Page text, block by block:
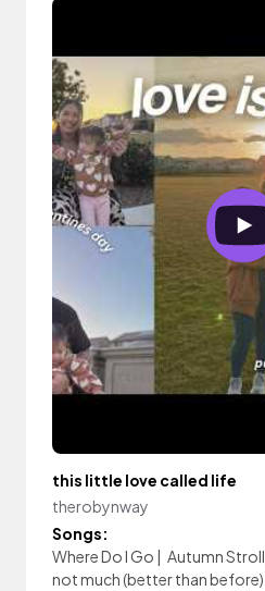
this little love called life
therobynway
Songs:
Where Do I Go | Autumn Stroll
not much (better than before)